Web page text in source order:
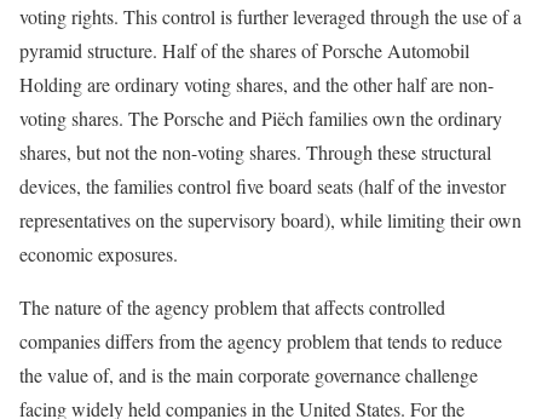
voting rights. This control is further leveraged through the use of a
pyramid structure. Half of the shares of Porsche Automobil
Holding are ordinary voting shares, and the other half are non-
voting shares. The Porsche and Piëch families own the ordinary
shares, but not the non-voting shares. Through these structural
devices, the families control five board seats (half of the investor
representatives on the super­visory board), while limiting their own
economic exposures.
The nature of the agency problem that affects controlled
companies differs from the agency problem that tends to reduce
the value of, and is the main corporate governance challenge
facing widely held companies in the United States. For the